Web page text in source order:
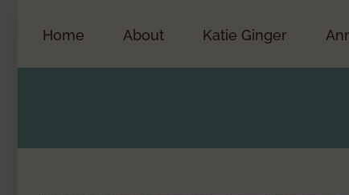
Home About Katie Ginger